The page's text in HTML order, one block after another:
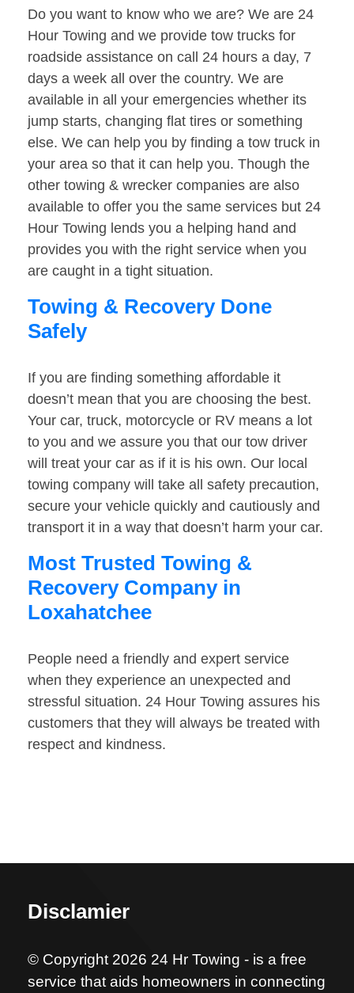
Do you want to know who we are? We are 24
Hour Towing and we provide tow trucks for
roadside assistance on call 24 hours a day, 7
days a week all over the country. We are
available in all your emergencies whether its
jump starts, changing flat tires or something
else. We can help you by finding a tow truck in
your area so that it can help you. Though the
other towing & wrecker companies are also
available to offer you the same services but 24
Hour Towing lends you a helping hand and
provides you with the right service when you
are caught in a tight situation.
Towing & Recovery Done
Safely
If you are finding something affordable it
doesn’t mean that you are choosing the best.
Your car, truck, motorcycle or RV means a lot
to you and we assure you that our tow driver
will treat your car as if it is his own. Our local
towing company will take all safety precaution,
secure your vehicle quickly and cautiously and
transport it in a way that doesn’t harm your car.
Most Trusted Towing &
Recovery Company in
Loxahatchee
People need a friendly and expert service
when they experience an unexpected and
stressful situation. 24 Hour Towing assures his
customers that they will always be treated with
respect and kindness.
Disclamier
© Copyright 2026 24 Hr Towing - is a free
service that aids homeowners in connecting